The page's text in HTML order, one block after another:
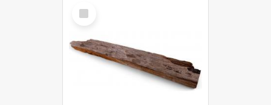
Select
Item